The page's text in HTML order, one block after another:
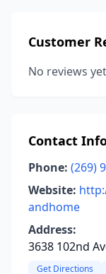
Customer
No reviews
Contact
Phone: (269)
Website:
andhome
Address:
3638 102nd
Get Directions